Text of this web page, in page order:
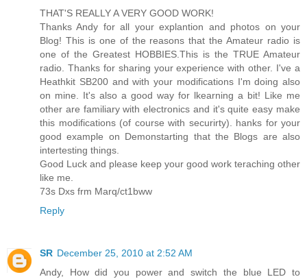
THAT'S REALLY A VERY GOOD WORK!
Thanks Andy for all your explantion and photos on your
Blog! This is one of the reasons that the Amateur radio is
one of the Greatest HOBBIES.This is the TRUE Amateur
radio. Thanks for sharing your experience with other. I've a
Heathkit SB200 and with your modifications I'm doing also
on mine. It's also a good way for lkearning a bit! Like me
other are familiary with electronics and it's quite easy make
this modifications (of course with securirty). hanks for your
good example on Demonstarting that the Blogs are also
intertesting things.
Good Luck and please keep your good work teraching other
like me.
73s Dxs frm Marq/ct1bww
Reply
SR December 25, 2010 at 2:52 AM
Andy, How did you power and switch the blue LED to